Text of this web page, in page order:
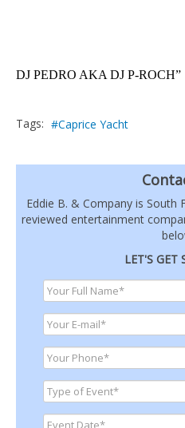
DJ PEDRO AKA DJ P-ROCH”
Tags: Caprice Yacht
Eddie B. & Company is South
reviewed entertainment
LET'S GET